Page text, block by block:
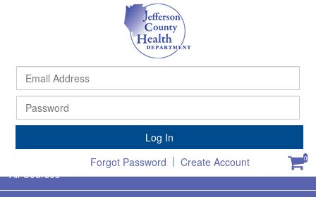
Log In
Create Account
|
Forgot Password 0
Home
All Courses